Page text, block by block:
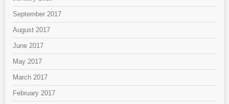
September 2017
August 2017
June 2017
May 2017
March 2017
February 2017